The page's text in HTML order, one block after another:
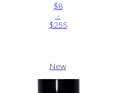
$8
-
$255
New